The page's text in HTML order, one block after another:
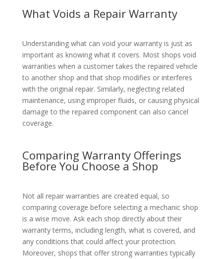
What Voids a Repair Warranty
Understanding what can void your warranty is just as
important as knowing what it covers. Most shops void
warranties when a customer takes the repaired vehicle
to another shop and that shop modifies or interferes
with the original repair. Similarly, neglecting related
maintenance, using improper fluids, or causing physical
damage to the repaired component can also cancel
coverage.
Comparing Warranty Offerings
Before You Choose a Shop
Not all repair warranties are created equal, so
comparing coverage before selecting a mechanic shop
is a wise move. Ask each shop directly about their
warranty terms, including length, what is covered, and
any conditions that could affect your protection.
Moreover, shops that offer strong warranties typically